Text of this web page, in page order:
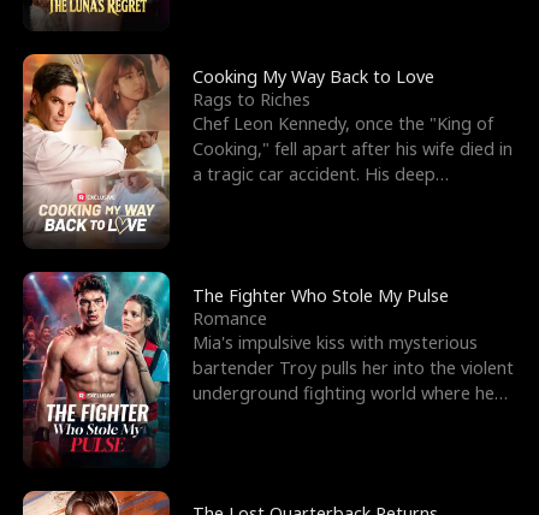
Cooking My Way Back to Love
Rags to Riches
Chef Leon Kennedy, once the "King of
Cooking," fell apart after his wife died in
a tragic car accident. His deep
The Fighter Who Stole My Pulse
Romance
Mia's impulsive kiss with mysterious
bartender Troy pulls her into the violent
underground fighting world where he